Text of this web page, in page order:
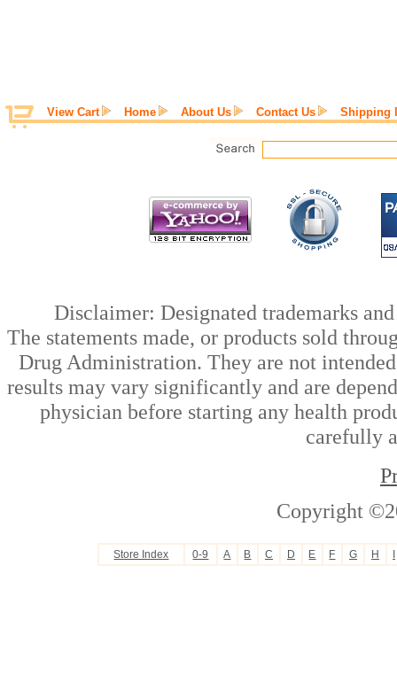
View Cart Home About Us Contact Us Shipping
Disclaimer: Designated trademarks
The statements made, or products sold
Drug Administration. They are not
results may vary significantly and are
physician before starting any health
carefully
Copyright
Store Index 0-9 A B C D E F G H